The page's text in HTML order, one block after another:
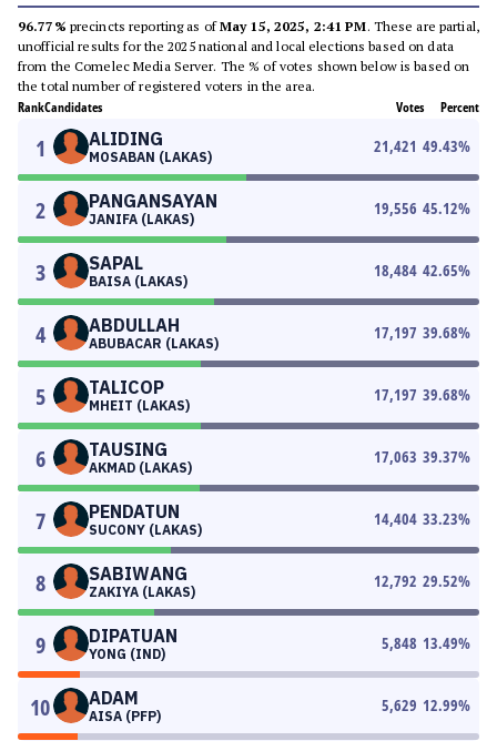
96.77% precincts reporting as ofMay 15, 2025, 2:41 PM. These are partial,
unofficial results for the 2025 national and local elections based on data
from the Comelec Media Server. The % of votes shown below is based on
the total number of registered voters in the area.
RankCandidates Votes Percent
1 ALIDING
MOSABAN (LAKAS)
21,421 49.43%
2 PANGANSAYAN
JANIFA (LAKAS)
19,556 45.12%
3 SAPAL
BAISA (LAKAS)
18,484 42.65%
4 ABDULLAH
ABUBACAR (LAKAS)
17,197 39.68%
5 TALICOP
MHEIT (LAKAS)
17,197 39.68%
6 TAUSING
AKMAD (LAKAS)
17,063 39.37%
7 PENDATUN
SUCONY (LAKAS)
14,404 33.23%
8 SABIWANG
ZAKIYA (LAKAS)
12,792 29.52%
9 DIPATUAN
YONG (IND)
5,848 13.49%
10 ADAM
AISA (PFP)
5,629 12.99%